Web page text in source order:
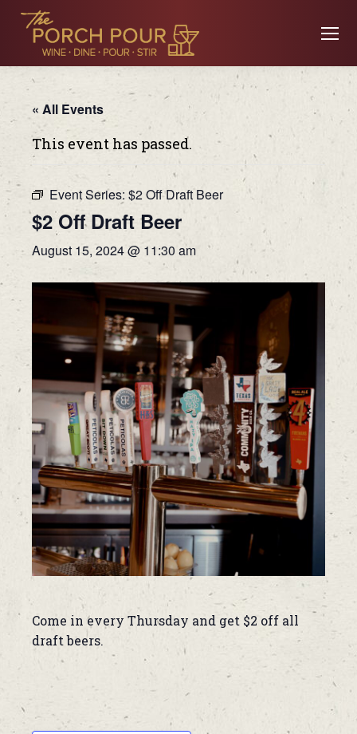
« All Events
This event has passed.
Event Series: $2 Off Draft Beer
$2 Off Draft Beer
August 15, 2024 @ 11:30 am
Come in every Thursday and get $2 off all
draft beers.